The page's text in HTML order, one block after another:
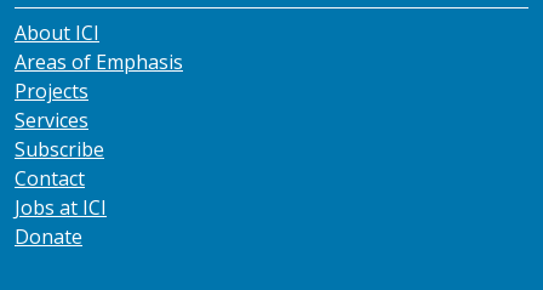
About ICI
Areas of Emphasis
Projects
Services
Subscribe
Contact
Jobs at ICI
Donate